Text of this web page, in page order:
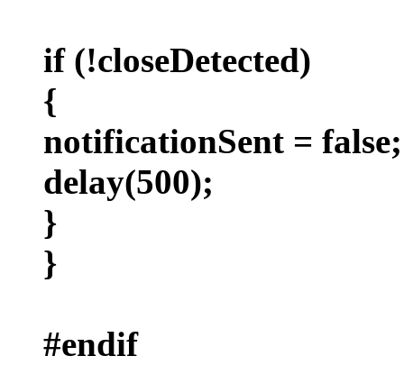
if (!closeDetected)
{
notificationSent = false;
delay(500);
}
}
#endif